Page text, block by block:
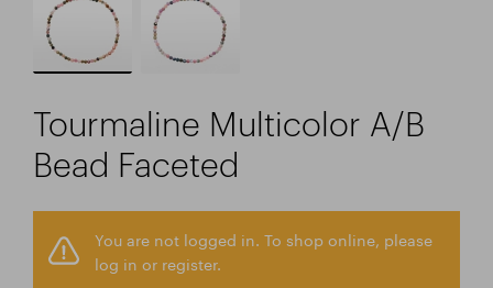
Tourmaline Multicolor A/B
Bead Faceted
You are not logged in. To shop online, please
log in or register.